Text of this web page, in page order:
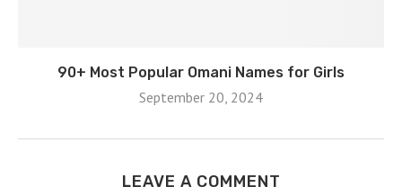
90+ Most Popular Omani Names for Girls
September 20, 2024
LEAVE A COMMENT